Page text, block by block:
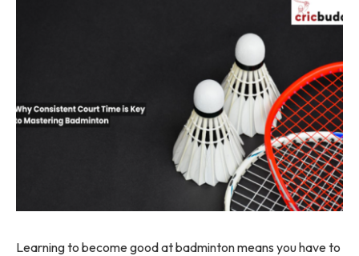
Learning to become good at badminton means you have to